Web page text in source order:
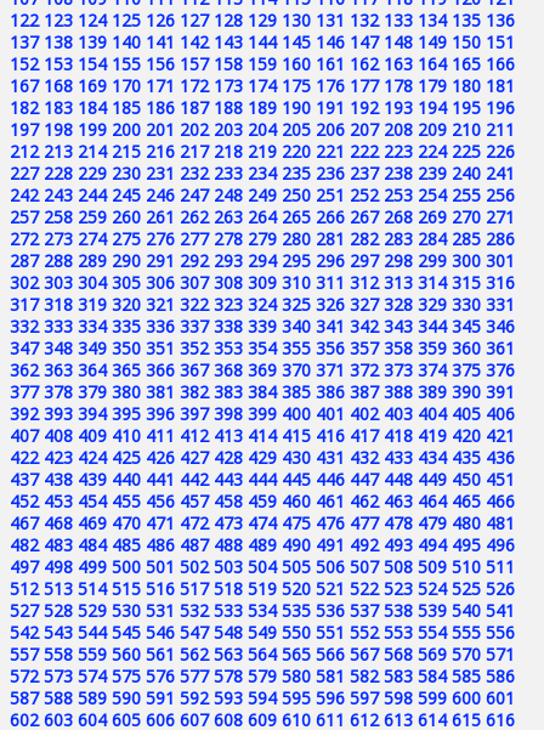
122 123 124 125 126 127 128 129 130 131 132 133 134 135 136
137 138 139 140 141 142 143 144 145 146 147 148 149 150 151
152 153 154 155 156 157 158 159 160 161 162 163 164 165 166
167 168 169 170 171 172 173 174 175 176 177 178 179 180 181
182 183 184 185 186 187 188 189 190 191 192 193 194 195 196
197 198 199 200 201 202 203 204 205 206 207 208 209 210 211
212 213 214 215 216 217 218 219 220 221 222 223 224 225 226
227 228 229 230 231 232 233 234 235 236 237 238 239 240 241
242 243 244 245 246 247 248 249 250 251 252 253 254 255 256
257 258 259 260 261 262 263 264 265 266 267 268 269 270 271
272 273 274 275 276 277 278 279 280 281 282 283 284 285 286
287 288 289 290 291 292 293 294 295 296 297 298 299 300 301
302 303 304 305 306 307 308 309 310 311 312 313 314 315 316
317 318 319 320 321 322 323 324 325 326 327 328 329 330 331
332 333 334 335 336 337 338 339 340 341 342 343 344 345 346
347 348 349 350 351 352 353 354 355 356 357 358 359 360 361
362 363 364 365 366 367 368 369 370 371 372 373 374 375 376
377 378 379 380 381 382 383 384 385 386 387 388 389 390 391
392 393 394 395 396 397 398 399 400 401 402 403 404 405 406
407 408 409 410 411 412 413 414 415 416 417 418 419 420 421
422 423 424 425 426 427 428 429 430 431 432 433 434 435 436
437 438 439 440 441 442 443 444 445 446 447 448 449 450 451
452 453 454 455 456 457 458 459 460 461 462 463 464 465 466
467 468 469 470 471 472 473 474 475 476 477 478 479 480 481
482 483 484 485 486 487 488 489 490 491 492 493 494 495 496
497 498 499 500 501 502 503 504 505 506 507 508 509 510 511
512 513 514 515 516 517 518 519 520 521 522 523 524 525 526
527 528 529 530 531 532 533 534 535 536 537 538 539 540 541
542 543 544 545 546 547 548 549 550 551 552 553 554 555 556
557 558 559 560 561 562 563 564 565 566 567 568 569 570 571
572 573 574 575 576 577 578 579 580 581 582 583 584 585 586
587 588 589 590 591 592 593 594 595 596 597 598 599 600 601
602 603 604 605 606 607 608 609 610 611 612 613 614 615 616